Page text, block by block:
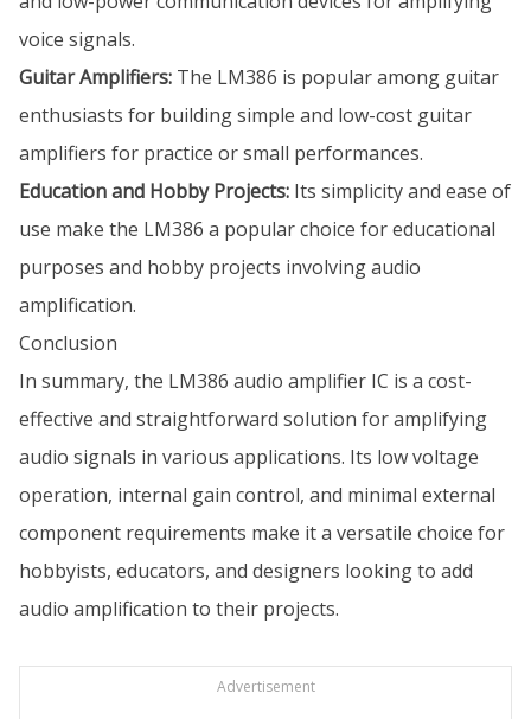
voice signals.
Guitar Amplifiers: The LM386 is popular among guitar
enthusiasts for building simple and low-cost guitar
amplifiers for practice or small performances.
Education and Hobby Projects: Its simplicity and ease of
use make the LM386 a popular choice for educational
purposes and hobby projects involving audio
amplification.
Conclusion
In summary, the LM386 audio amplifier IC is a cost-
effective and straightforward solution for amplifying
audio signals in various applications. Its low voltage
operation, internal gain control, and minimal external
component requirements make it a versatile choice for
hobbyists, educators, and designers looking to add
audio amplification to their projects.
Advertisement